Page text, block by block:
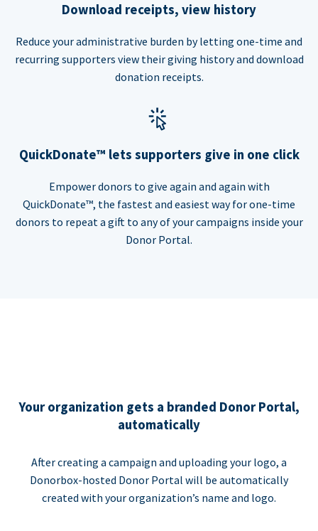
Download receipts, view history
Reduce your administrative burden by letting one-time and
recurring supporters view their giving history and download
donation receipts.
QuickDonate™ lets supporters give in one click
Empower donors to give again and again with
QuickDonate™, the fastest and easiest way for one-time
donors to repeat a gift to any of your campaigns inside your
Donor Portal.
Your organization gets a branded Donor Portal,
automatically
After creating a campaign and uploading your logo, a
Donorbox-hosted Donor Portal will be automatically
created with your organization’s name and logo.